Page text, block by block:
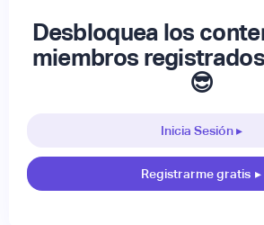
Desbloquea los
miembros
😎
Inicia Sesión ▸
Registrarme gratis ▸